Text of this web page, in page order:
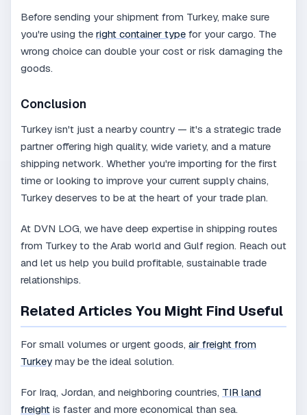
Before sending your shipment from Turkey, make sure
you're using the right container type for your cargo. The
wrong choice can double your cost or risk damaging the
goods.
Conclusion
Turkey isn't just a nearby country — it's a strategic trade
partner offering high quality, wide variety, and a mature
shipping network. Whether you're importing for the first
time or looking to improve your current supply chains,
Turkey deserves to be at the heart of your trade plan.
At DVN LOG, we have deep expertise in shipping routes
from Turkey to the Arab world and Gulf region. Reach out
and let us help you build profitable, sustainable trade
relationships.
Related Articles You Might Find Useful
For small volumes or urgent goods, air freight from
Turkey may be the ideal solution.
For Iraq, Jordan, and neighboring countries, TIR land
freight is faster and more economical than sea.